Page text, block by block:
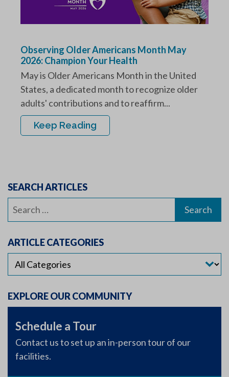
Observing Older Americans Month May
2026: Champion Your Health
May is Older Americans Month in the United
States, a dedicated month to recognize older
adults' contributions and to reaffirm...
Keep Reading
SEARCH ARTICLES
Search
ARTICLE CATEGORIES
EXPLORE OUR COMMUNITY
Schedule a Tour
Contact us to set up an in-person tour of our
facilities.